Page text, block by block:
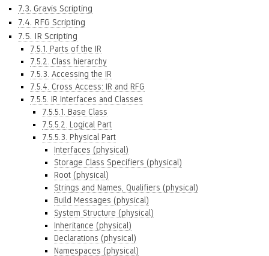
7.3. Gravis Scripting
7.4. RFG Scripting
7.5. IR Scripting
7.5.1. Parts of the IR
7.5.2. Class hierarchy
7.5.3. Accessing the IR
7.5.4. Cross Access: IR and RFG
7.5.5. IR Interfaces and Classes
7.5.5.1. Base Class
7.5.5.2. Logical Part
7.5.5.3. Physical Part
Interfaces (physical)
Storage Class Specifiers (physical)
Root (physical)
Strings and Names, Qualifiers (physical)
Build Messages (physical)
System Structure (physical)
Inheritance (physical)
Declarations (physical)
Namespaces (physical)